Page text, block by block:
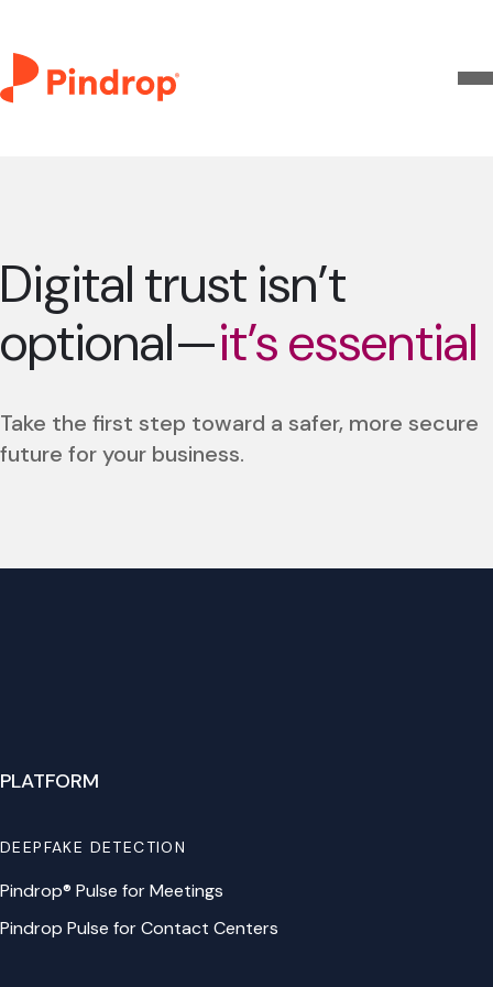
Digital trust isn’t
optional—it’s essential
Take the first step toward a safer, more secure
future for your business.
PLATFORM
DEEPFAKE DETECTION
Pindrop® Pulse for Meetings
Pindrop Pulse for Contact Centers